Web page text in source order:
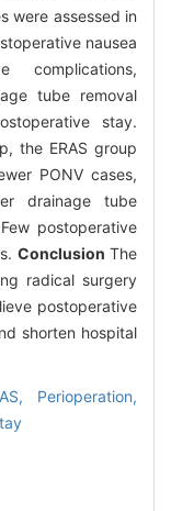
were assessed in
nausea
complications,
tube removal
stay.
the ERAS group
PONV cases,
drainage tube
postoperative
Conclusion The
radical surgery
postoperative
shorten hospital
Perioperation,